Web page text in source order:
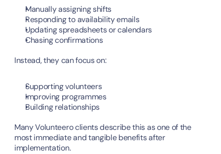
Manually assigning shifts
Responding to availability emails
Updating spreadsheets or calendars
Chasing confirmations
Instead, they can focus on:
Supporting volunteers
Improving programmes
Building relationships
Many Volunteero clients describe this as one of the
most immediate and tangible benefits after
implementation.